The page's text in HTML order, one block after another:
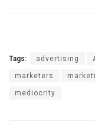
Tags: advertising
marketers
mediocrity